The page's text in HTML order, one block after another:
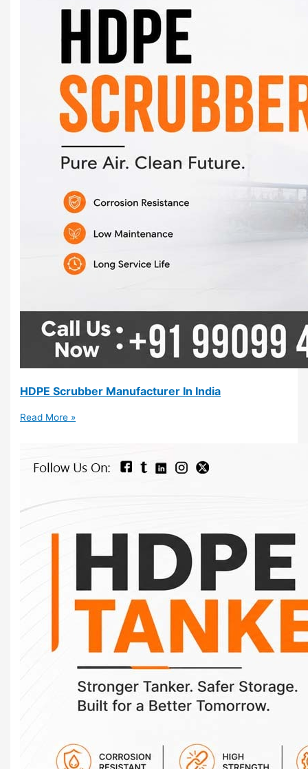
HDPE Scrubber Manufacturer In India
Read More »